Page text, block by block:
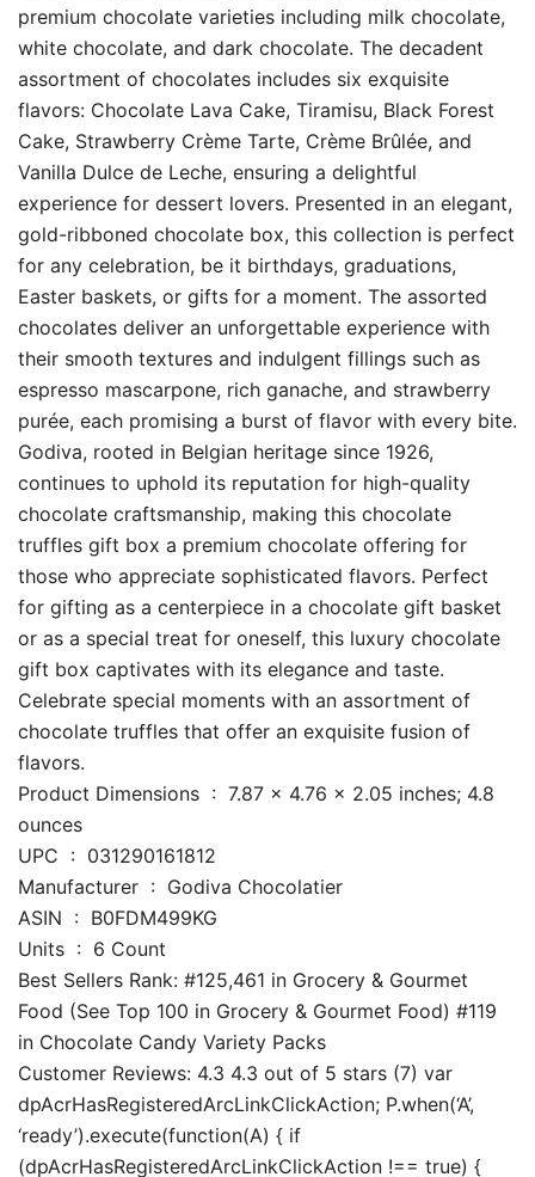
premium chocolate varieties including milk chocolate,
white chocolate, and dark chocolate. The decadent
assortment of chocolates includes six exquisite
flavors: Chocolate Lava Cake, Tiramisu, Black Forest
Cake, Strawberry Crème Tarte, Crème Brûlée, and
Vanilla Dulce de Leche, ensuring a delightful
experience for dessert lovers. Presented in an elegant,
gold-ribboned chocolate box, this collection is perfect
for any celebration, be it birthdays, graduations,
Easter baskets, or gifts for a moment. The assorted
chocolates deliver an unforgettable experience with
their smooth textures and indulgent fillings such as
espresso mascarpone, rich ganache, and strawberry
purée, each promising a burst of flavor with every bite.
Godiva, rooted in Belgian heritage since 1926,
continues to uphold its reputation for high-quality
chocolate craftsmanship, making this chocolate
truffles gift box a premium chocolate offering for
those who appreciate sophisticated flavors. Perfect
for gifting as a centerpiece in a chocolate gift basket
or as a special treat for oneself, this luxury chocolate
gift box captivates with its elegance and taste.
Celebrate special moments with an assortment of
chocolate truffles that offer an exquisite fusion of
flavors.
Product Dimensions ‏ : ‎ 7.87 x 4.76 x 2.05 inches; 4.8
ounces
UPC ‏ : ‎ 031290161812
Manufacturer ‏ : ‎ Godiva Chocolatier
ASIN ‏ : ‎ B0FDM499KG
Units ‏ : ‎ 6 Count
Best Sellers Rank: #125,461 in Grocery & Gourmet
Food (See Top 100 in Grocery & Gourmet Food) #119
in Chocolate Candy Variety Packs
Customer Reviews: 4.3 4.3 out of 5 stars (7) var
dpAcrHasRegisteredArcLinkClickAction; P.when(‘A’,
‘ready’).execute(function(A) { if
(dpAcrHasRegisteredArcLinkClickAction !== true) {